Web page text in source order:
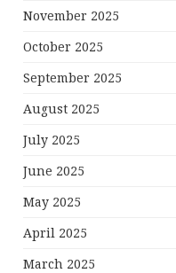
November 2025
October 2025
September 2025
August 2025
July 2025
June 2025
May 2025
April 2025
March 2025